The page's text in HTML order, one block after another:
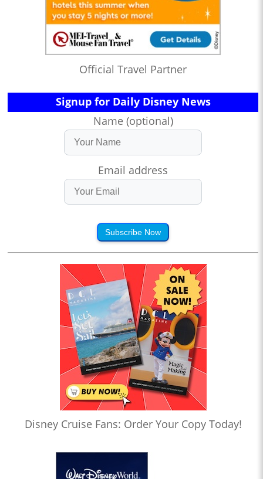
Official Travel Partner
Signup for Daily Disney News
Name (optional)
Email address
Subscribe Now
Disney Cruise Fans: Order Your Copy Today!